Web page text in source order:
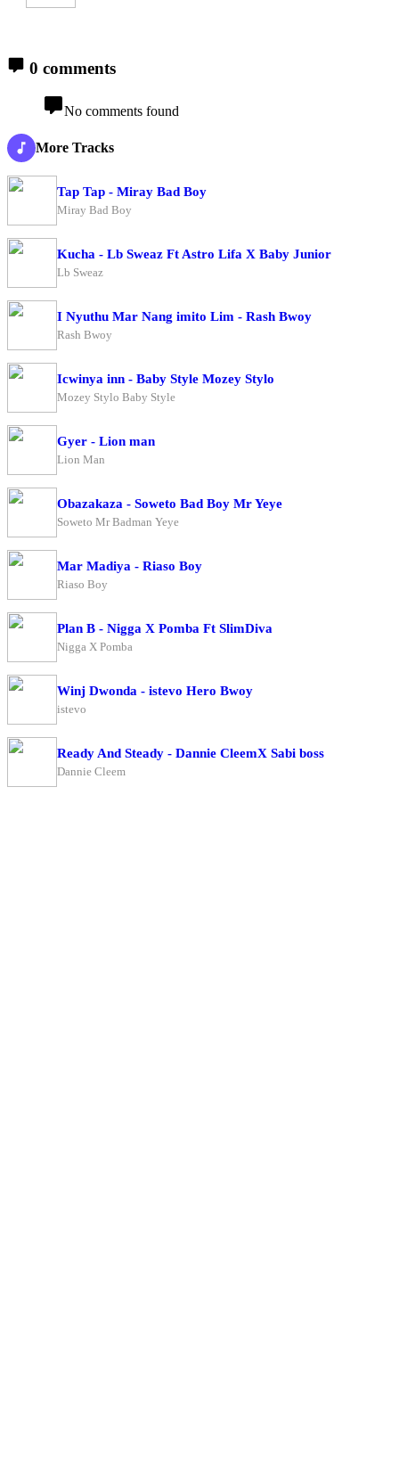
0 comments
No comments found
More Tracks
Tap Tap - Miray Bad Boy
Miray Bad Boy
Kucha - Lb Sweaz Ft Astro Lifa X Baby Junior
Lb Sweaz
I Nyuthu Mar Nang imito Lim - Rash Bwoy
Rash Bwoy
Icwinya inn - Baby Style Mozey Stylo
Mozey Stylo Baby Style
Gyer - Lion man
Lion Man
Obazakaza - Soweto Bad Boy Mr Yeye
Soweto Mr Badman Yeye
Mar Madiya - Riaso Boy
Riaso Boy
Plan B - Nigga X Pomba Ft SlimDiva
Nigga X Pomba
Winj Dwonda - istevo Hero Bwoy
istevo
Ready And Steady - Dannie CleemX Sabi boss
Dannie Cleem